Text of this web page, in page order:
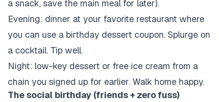
a snack, save the main meal for later).
Evening: dinner at your favorite restaurant where
you can use a birthday dessert coupon. Splurge on
a cocktail. Tip well.
Night: low-key dessert or free ice cream from a
chain you signed up for earlier. Walk home happy.
The social birthday (friends + zero fuss)